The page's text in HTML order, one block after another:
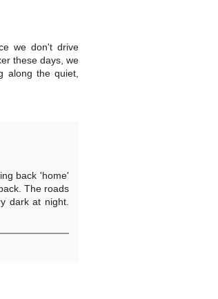
we don't drive
these days, we
along the quiet,
back 'home'
The roads
dark at night.